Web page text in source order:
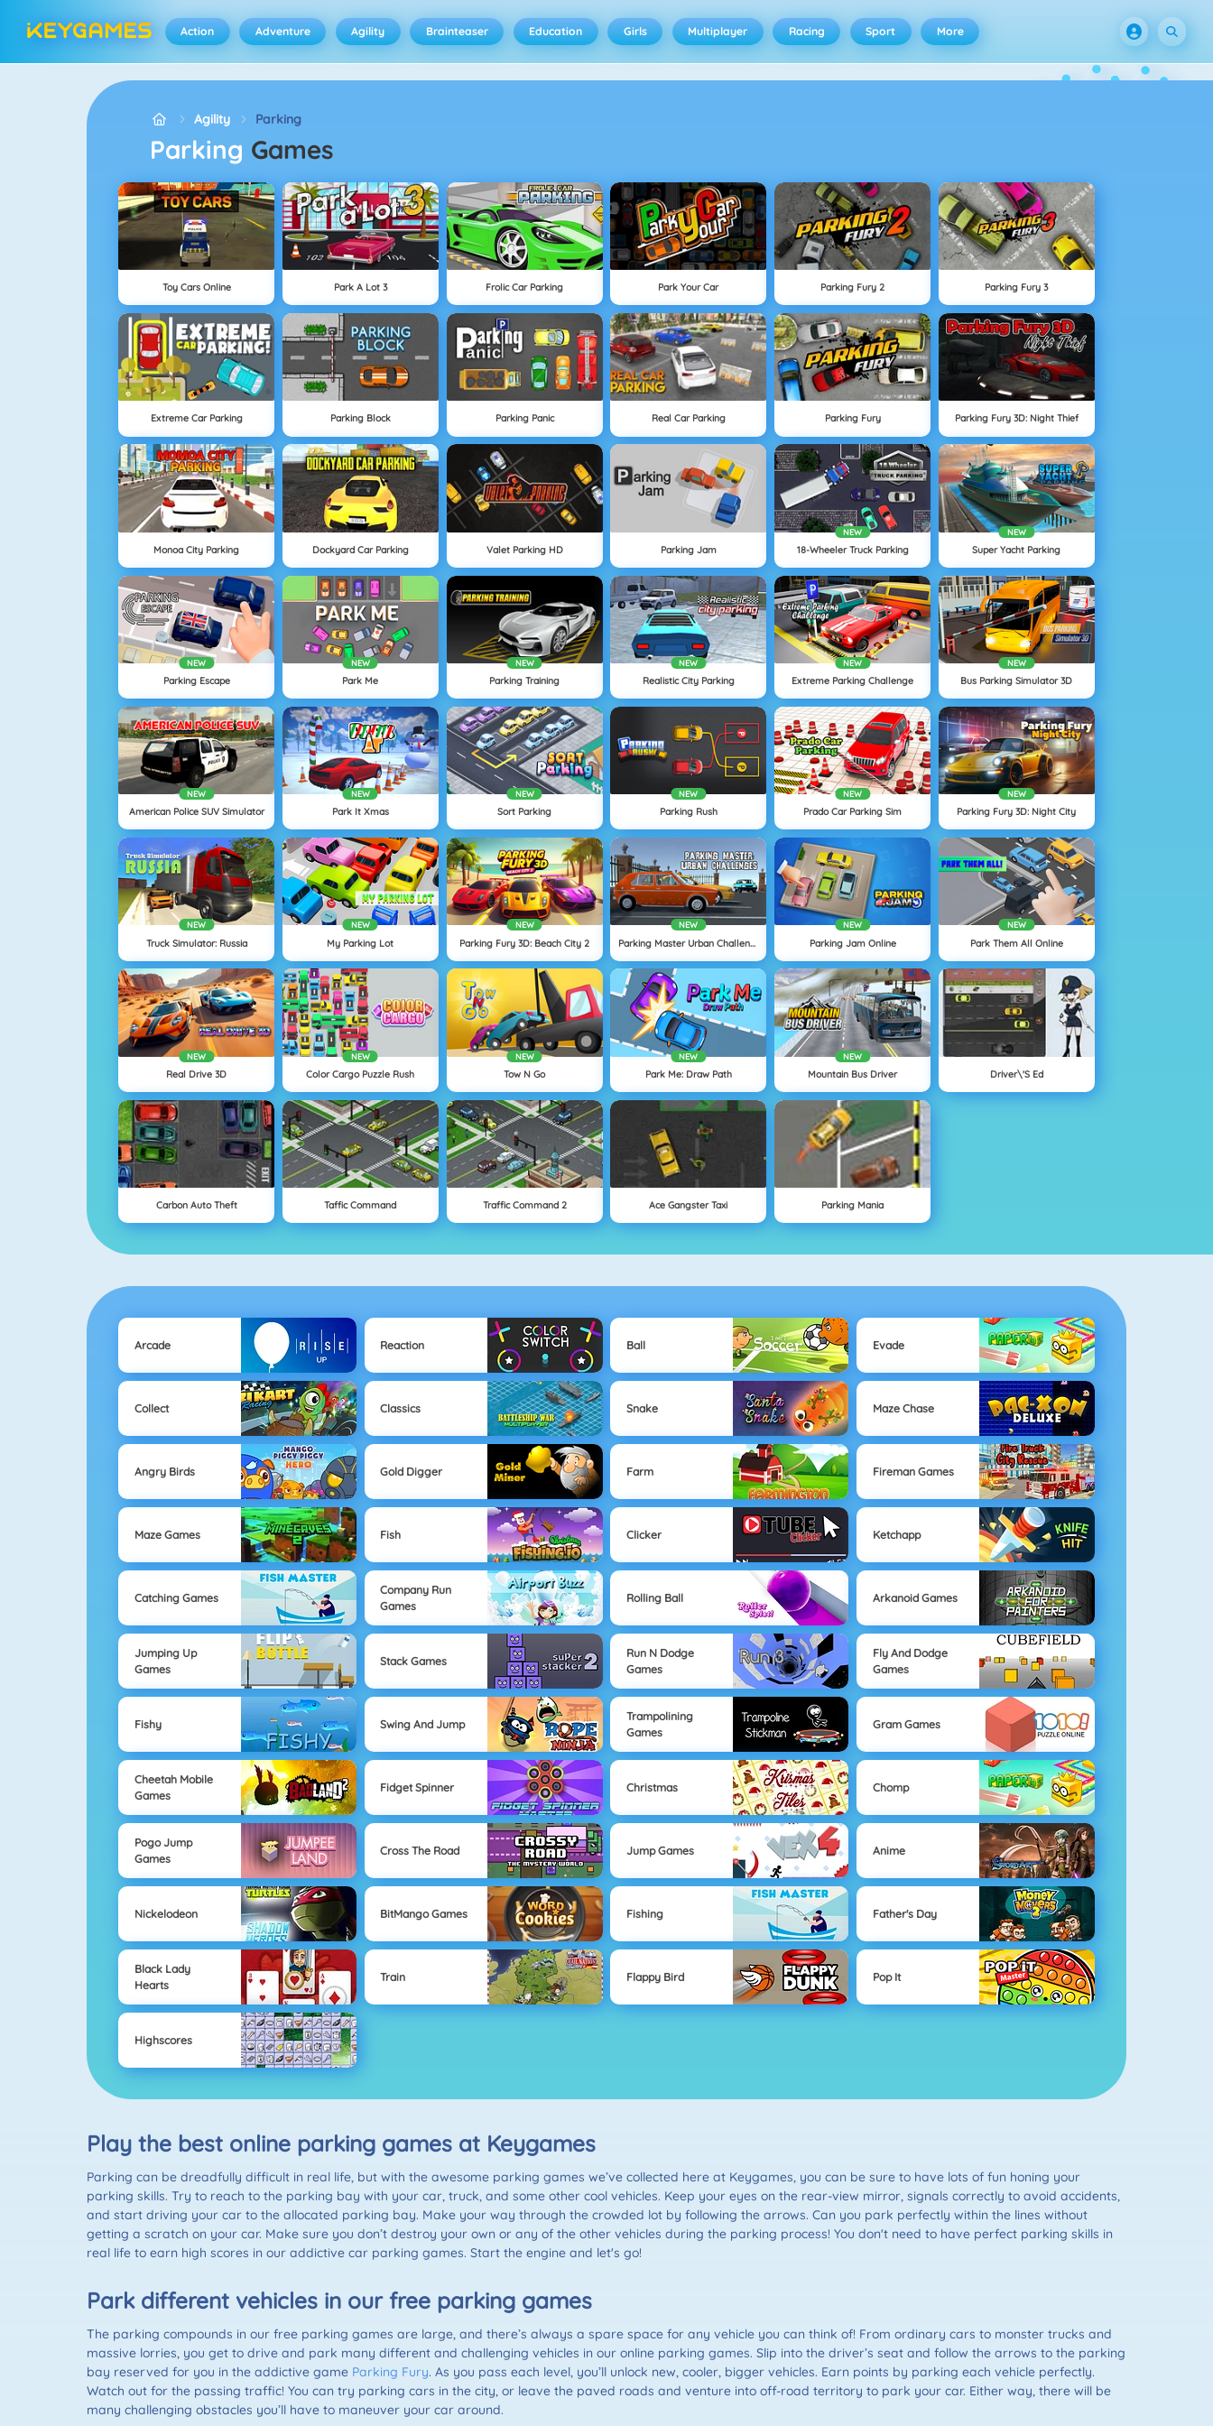
Action Adventure Agility Brainteaser Education Girls Multiplayer Racing Sport More
Agility Parking
Parking Games
Toy Cars Online Park A Lot 3 Frolic Car Parking Park Your Car Parking Fury 2 Parking Fury 3
Extreme Car Parking Parking Block Parking Panic Real Car Parking Parking Fury Parking Fury 3D: Night Thief
Monoa City Parking Dockyard Car Parking Valet Parking HD Parking Jam
NEW
18-Wheeler Truck Parking
NEW
Super Yacht Parking
NEW
Parking Escape
NEW
Park Me
NEW
Parking Training
NEW
Realistic City Parking
NEW
Extreme Parking Challenge
NEW
Bus Parking Simulator 3D
NEW
American Police SUV Simulator
NEW
Park It Xmas
NEW
Sort Parking
NEW
Parking Rush
NEW
Prado Car Parking Sim
NEW
Parking Fury 3D: Night City
NEW
Truck Simulator: Russia
NEW
My Parking Lot
NEW
Parking Fury 3D: Beach City 2
NEW
Parking Master Urban Challenges
NEW
Parking Jam Online
NEW
Park Them All Online
NEW
Real Drive 3D
NEW
Color Cargo Puzzle Rush
NEW
Tow N Go
NEW
Park Me: Draw Path
NEW
Mountain Bus Driver Driver\'s Ed
Carbon Auto Theft Taffic Command Traffic Command 2 Ace Gangster Taxi Parking Mania
Arcade Reaction Ball Evade
Collect Classics Snake Maze Chase
Angry Birds Gold Digger Farm Fireman Games
Maze Games Fish Clicker Ketchapp
Catching Games
Company Run
Games
Rolling Ball Arkanoid Games
Jumping Up
Games
Stack Games
Run N Dodge
Games
Fly And Dodge
Games
Fishy Swing And Jump
Trampolining
Games
Gram Games
Cheetah Mobile
Games
Fidget Spinner Christmas Chomp
Pogo Jump
Games
Cross The Road Jump Games Anime
Nickelodeon BitMango Games Fishing Father's Day
Black Lady
Hearts
Train Flappy Bird Pop It
Highscores
Play the best online parking games at Keygames
Parking can be dreadfully difficult in real life, but with the awesome parking games we’ve collected here at Keygames, you can be sure to have lots of fun honing your
parking skills. Try to reach to the parking bay with your car, truck, and some other cool vehicles. Keep your eyes on the rear-view mirror, signals correctly to avoid accidents,
and start driving your car to the allocated parking bay. Make your way through the crowded lot by following the arrows. Can you park perfectly within the lines without
getting a scratch on your car. Make sure you don’t destroy your own or any of the other vehicles during the parking process! You don't need to have perfect parking skills in
real life to earn high scores in our addictive car parking games. Start the engine and let's go!
Park different vehicles in our free parking games
The parking compounds in our free parking games are large, and there’s always a spare space for any vehicle you can think of! From ordinary cars to monster trucks and
massive lorries, you get to drive and park many different and challenging vehicles in our online parking games. Slip into the driver’s seat and follow the arrows to the parking
bay reserved for you in the addictive game Parking Fury. As you pass each level, you’ll unlock new, cooler, bigger vehicles. Earn points by parking each vehicle perfectly.
Watch out for the passing traffic! You can try parking cars in the city, or leave the paved roads and venture into off-road territory to park your car. Either way, there will be
many challenging obstacles you’ll have to maneuver your car around.